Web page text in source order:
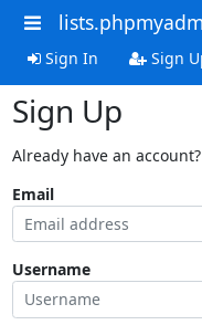
Sign In Sign
Sign Up
Already have an
Email
Username